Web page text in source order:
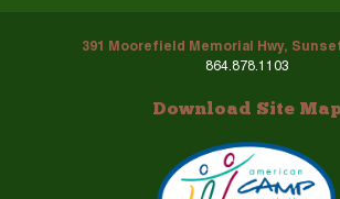
391 Moorefield Memorial Hwy,
864.878.1103
Download Site